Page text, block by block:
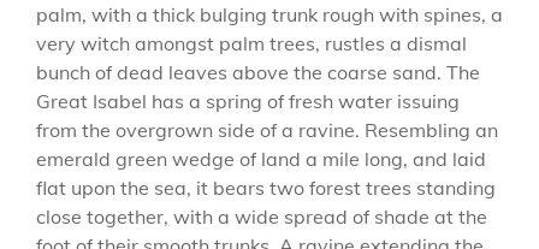
palm, with a thick bulging trunk rough with spines, a
very witch amongst palm trees, rustles a dismal
bunch of dead leaves above the coarse sand. The
Great Isabel has a spring of fresh water issuing
from the overgrown side of a ravine. Resembling an
emerald green wedge of land a mile long, and laid
flat upon the sea, it bears two forest trees standing
close together, with a wide spread of shade at the